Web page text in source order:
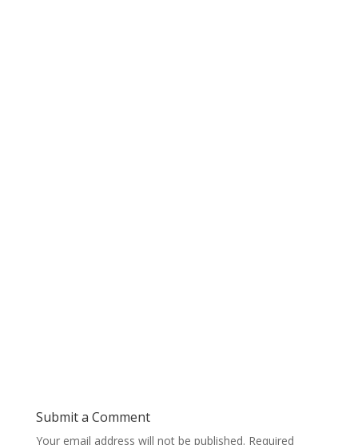
Submit a Comment
Your email address will not be published. Required